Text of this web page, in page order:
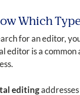
Which
for an editor,
editor is a
editing